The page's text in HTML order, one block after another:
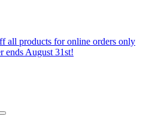
all products for online orders only
ends August 31st!